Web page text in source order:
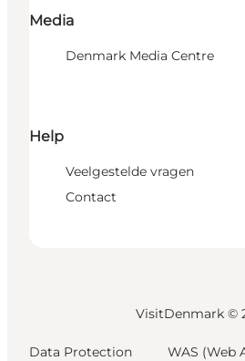
Media
Denmark Media Centre
Help
Veelgestelde vragen
Contact
VisitDenmark ©
Data Protection WAS (Web